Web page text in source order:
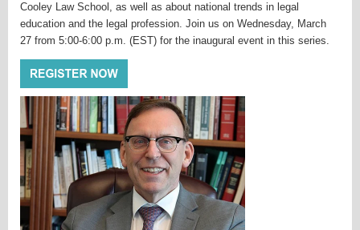
Cooley Law School, as well as about national trends in legal
education and the legal profession. Join us on Wednesday, March
27 from 5:00-6:00 p.m. (EST) for the inaugural event in this series.